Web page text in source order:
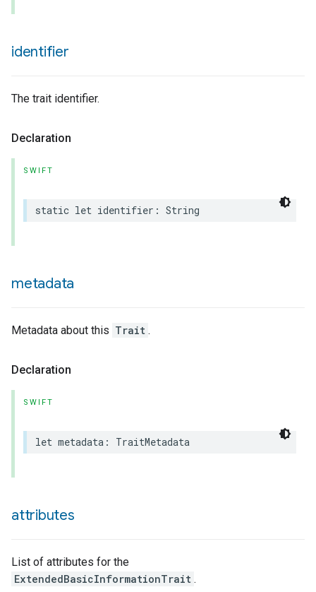
identifier
The trait identifier.
Declaration
SWIFT
static let identifier : String
metadata
Metadata about this Trait .
Declaration
SWIFT
let metadata : TraitMetadata
attributes
List of attributes for the
ExtendedBasicInformationTrait .